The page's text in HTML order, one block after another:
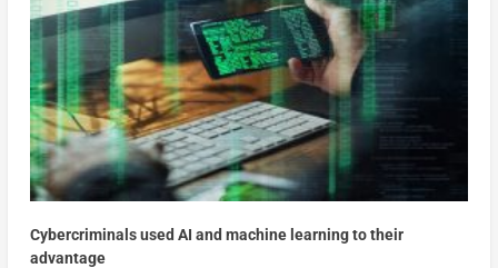
Cybercriminals used AI and machine learning to their
advantage